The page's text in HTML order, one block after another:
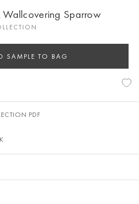
Wallcovering Sparrow
SAMPLE TO BAG
PDF